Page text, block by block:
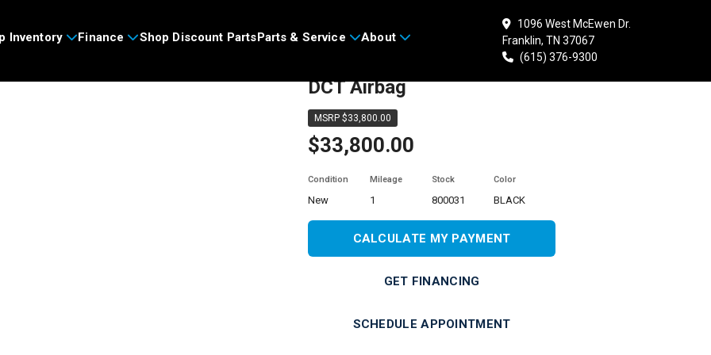
Inventory Finance Shop Discount PartsParts & Service About
1096 West McEwen Dr.
Franklin, TN 37067
(615) 376-9300
2026 HONDA Gold Wing
DCT Airbag
MSRP $33,800.00
$33,800.00
Condition
new
Mileage
1
Stock
800031
Color
BLACK
CALCULATE MY PAYMENT
GET FINANCING
SCHEDULE APPOINTMENT